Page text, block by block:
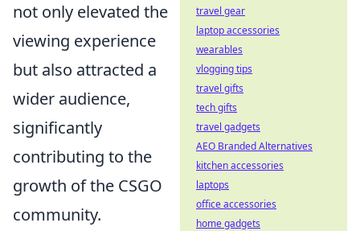
not only elevated the
viewing experience
but also attracted a
wider audience,
significantly
contributing to the
growth of the CSGO
community.
travel gear
laptop accessories
wearables
vlogging tips
travel gifts
tech gifts
travel gadgets
AEO Branded Alternatives
kitchen accessories
laptops
office accessories
home gadgets